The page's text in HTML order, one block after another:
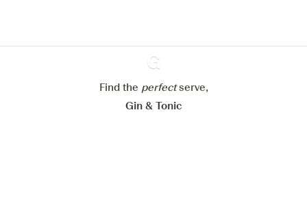
Ginventory
Find the perfectserve,
Gin & Tonic